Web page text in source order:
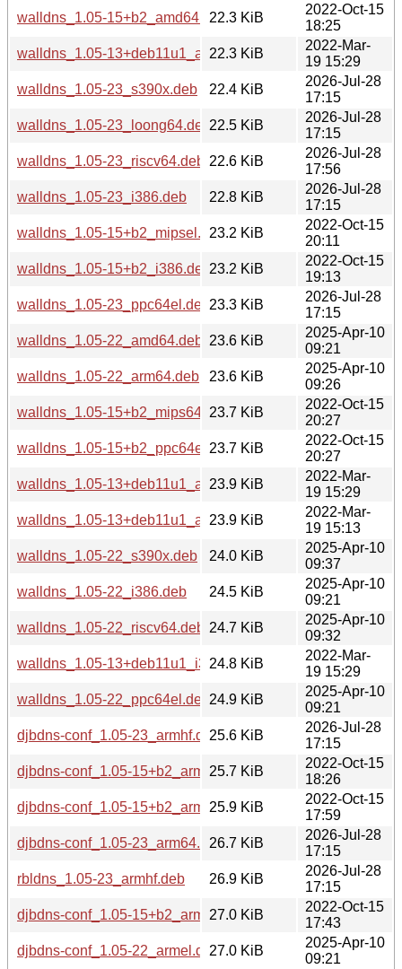
walldns_1.05-15+b2_amd64.deb22.3 KiB
2022-Oct-15
18:25
walldns_1.05-13+deb11u1_armhf.deb
22.3 KiB
2022-Mar-
19 15:29
walldns_1.05-23_s390x.deb
22.4 KiB
2026-Jul-28
17:15
walldns_1.05-23_loong64.deb22.5 KiB
2026-Jul-28
17:15
walldns_1.05-23_riscv64.deb
22.6 KiB
2026-Jul-28
17:56
walldns_1.05-23_i386.deb
22.8 KiB
2026-Jul-28
17:15
walldns_1.05-15+b2_mipsel.deb23.2 KiB
2022-Oct-15
20:11
walldns_1.05-15+b2_i386.deb23.2 KiB
2022-Oct-15
19:13
walldns_1.05-23_ppc64el.deb 23.3 KiB
2026-Jul-28
17:15
walldns_1.05-22_amd64.deb
23.6 KiB
2025-Apr-10
09:21
walldns_1.05-22_arm64.deb
23.6 KiB
2025-Apr-10
09:26
walldns_1.05-15+b2_mips64el.deb23.7 KiB
2022-Oct-15
20:27
walldns_1.05-15+b2_ppc64el.deb23.7 KiB
2022-Oct-15
20:27
walldns_1.05-13+deb11u1_amd64.deb
23.9 KiB
2022-Mar-
19 15:29
walldns_1.05-13+deb11u1_arm64.deb
23.9 KiB
2022-Mar-
19 15:13
walldns_1.05-22_s390x.deb
24.0 KiB
2025-Apr-10
09:37
walldns_1.05-22_i386.deb
24.5 KiB
2025-Apr-10
09:21
walldns_1.05-22_riscv64.deb
24.7 KiB
2025-Apr-10
09:32
walldns_1.05-13+deb11u1_i386.deb
24.8 KiB
2022-Mar-
19 15:29
walldns_1.05-22_ppc64el.deb 24.9 KiB
2025-Apr-10
09:21
djbdns-conf_1.05-23_armhf.deb25.6 KiB
2026-Jul-28
17:15
djbdns-conf_1.05-15+b2_armel.deb
25.7 KiB
2022-Oct-15
18:26
djbdns-conf_1.05-15+b2_armhf.deb
25.9 KiB
2022-Oct-15
17:59
djbdns-conf_1.05-23_arm64.deb26.7 KiB
2026-Jul-28
17:15
rbldns_1.05-23_armhf.deb
26.9 KiB
2026-Jul-28
17:15
djbdns-conf_1.05-15+b2_arm64.deb
27.0 KiB
2022-Oct-15
17:43
djbdns-conf_1.05-22_armel.deb27.0 KiB
2025-Apr-10
09:21